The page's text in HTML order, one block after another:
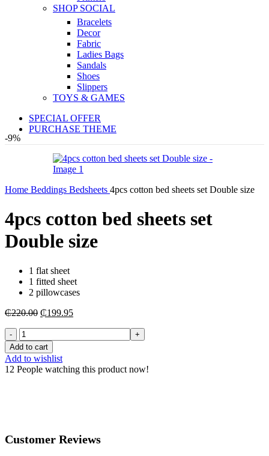
SHOP SOCIAL
Bracelets
Decor
Fabric
Ladies Bags
Sandals
Shoes
Slippers
TOYS & GAMES
SPECIAL OFFER
PURCHASE THEME
-9%
Home Beddings Bedsheets 4pcs cotton bed sheets set Double size
4pcs cotton bed sheets set
Double size
1 flat sheet
1 fitted sheet
2 pillowcases
₵220.00 Original
₵220.00.
₵199.95Current
4pcs
cotton
bed
sheets
set
Add to cart
Add to wishlist
12 People watching this product now!
Customer Reviews